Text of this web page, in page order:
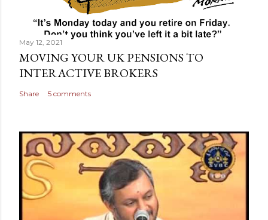
May 12, 2021
MOVING YOUR UK PENSIONS TO
INTERACTIVE BROKERS
Share 5 comments